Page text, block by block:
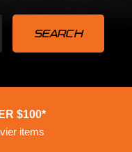
$100*
items